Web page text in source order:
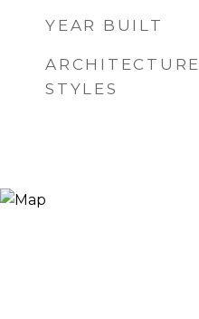
YEAR BUILT
ARCHITECTURE
STYLES